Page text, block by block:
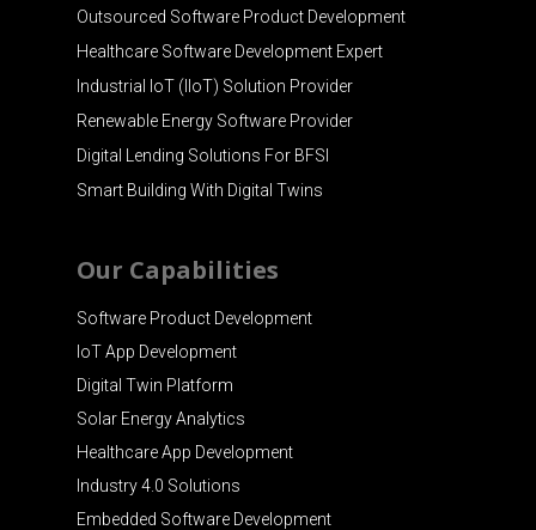
Outsourced Software Product Development
Healthcare Software Development Expert
Industrial IoT (IIoT) Solution Provider
Renewable Energy Software Provider
Digital Lending Solutions For BFSI
Smart Building With Digital Twins
Our Capabilities
Software Product Development
IoT App Development
Digital Twin Platform
Solar Energy Analytics
Healthcare App Development
Industry 4.0 Solutions
Embedded Software Development